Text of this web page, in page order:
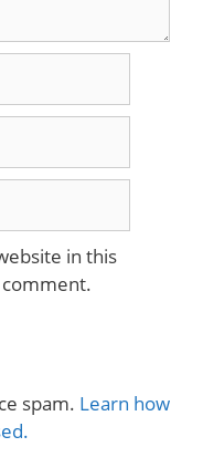
in this
spam. Learn how